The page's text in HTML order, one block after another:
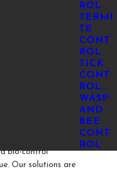
plants to prevent
Our IPM
of aphid
the environment.
Our
in
technicians
and provide
identifying aphid
bio-control
Our solutions are
ROL
TERMI
TE
CONT
ROL
TICK
CONT
ROL
WASP
AND
BEE
CONT
ROL